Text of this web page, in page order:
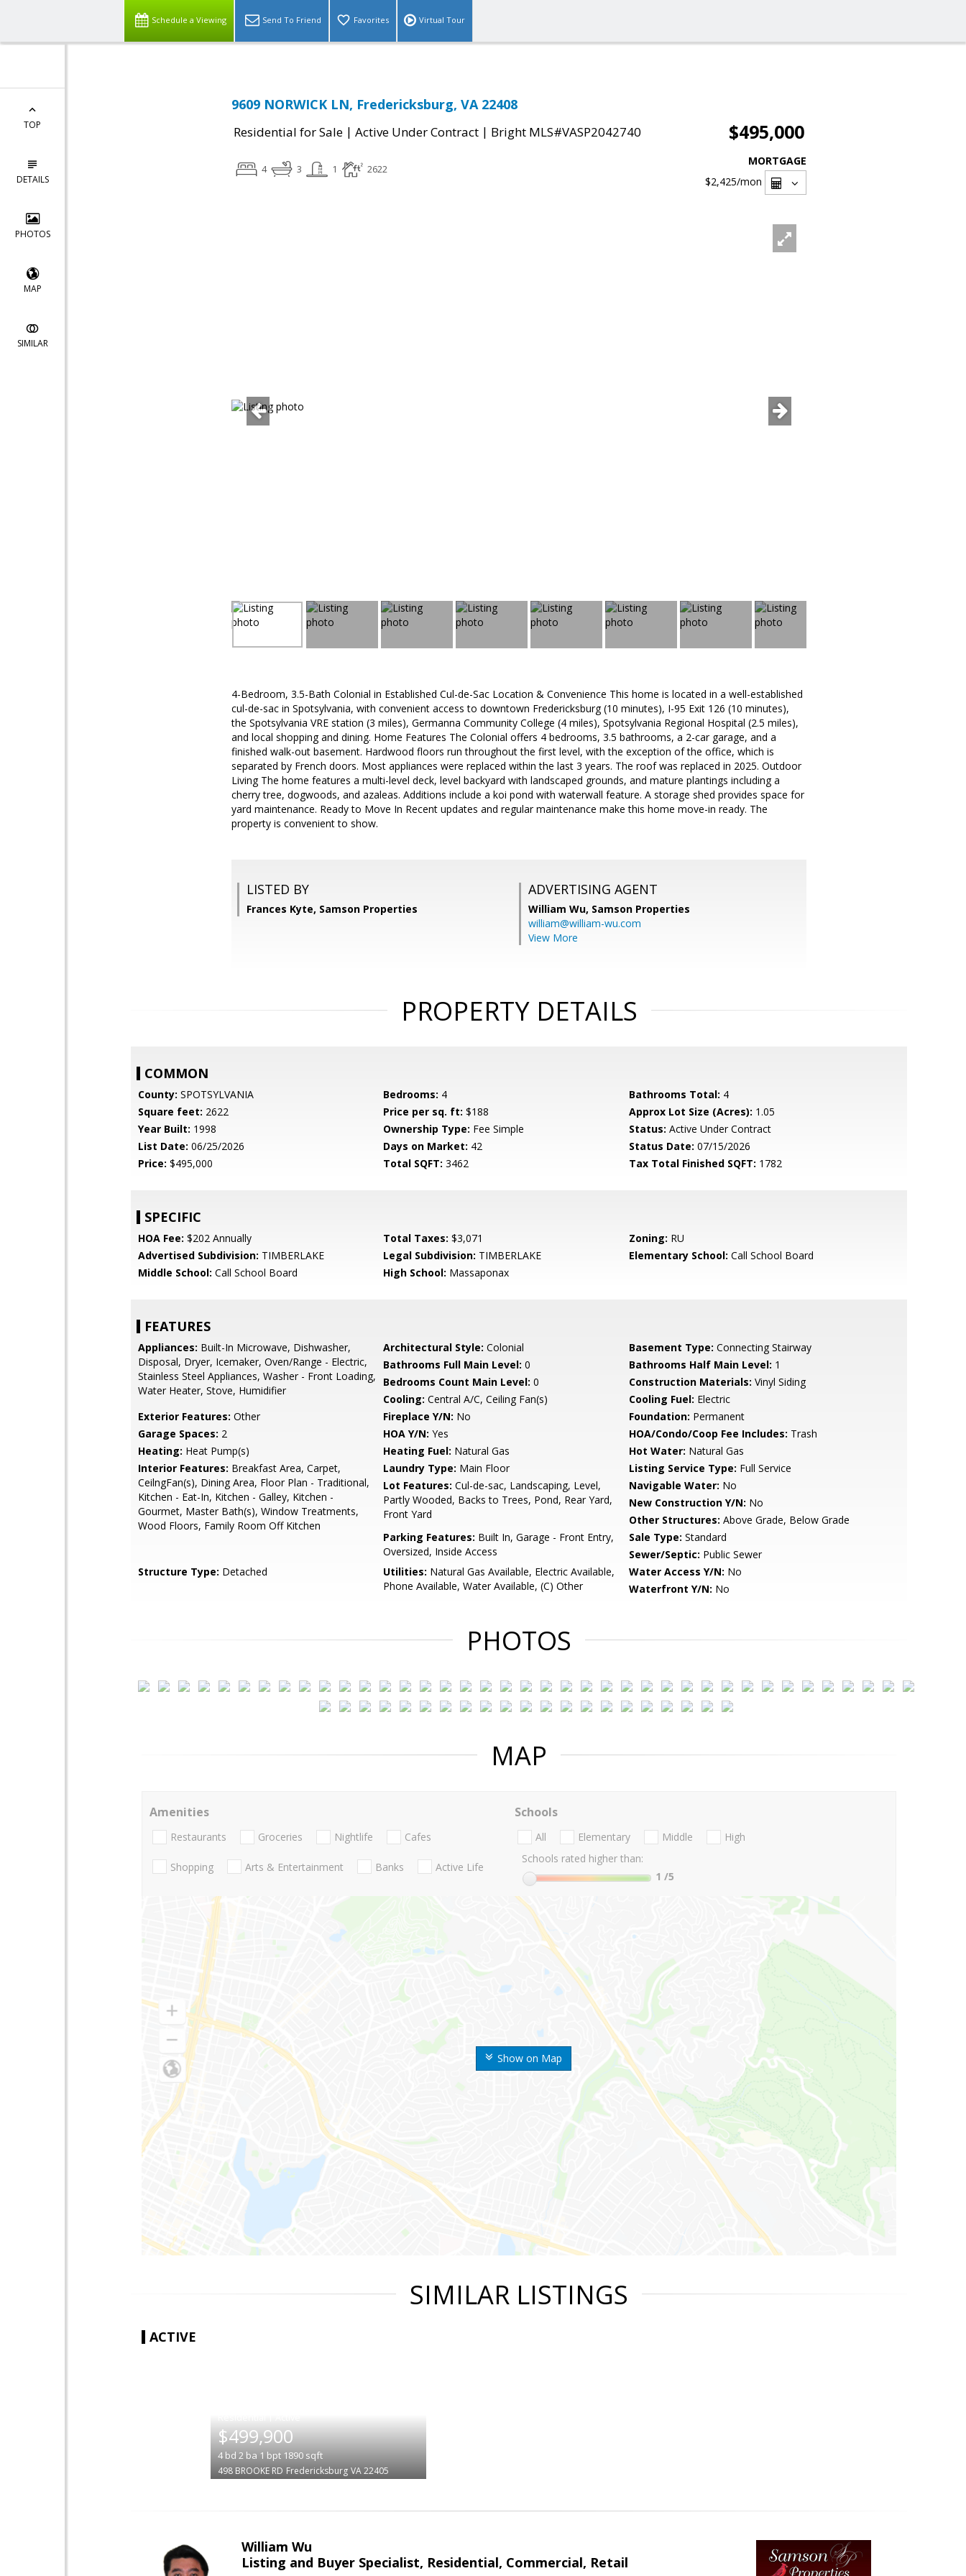
Schedule a Viewing Send To Friend Favorites Virtual Tour
TOP
DETAILS
PHOTOS
MAP
SIMILAR
9609 NORWICK LN, Fredericksburg, VA 22408
Residential for Sale | Active Under Contract | Bright MLS#VASP2042740 $495,000
4 3 1 2622
MORTGAGE
$2,425/mon
4-Bedroom, 3.5-Bath Colonial in Established Cul-de-Sac Location & Convenience This home is located in a well-established
cul-de-sac in Spotsylvania, with convenient access to downtown Fredericksburg (10 minutes), I-95 Exit 126 (10 minutes),
the Spotsylvania VRE station (3 miles), Germanna Community College (4 miles), Spotsylvania Regional Hospital (2.5 miles),
and local shopping and dining. Home Features The Colonial offers 4 bedrooms, 3.5 bathrooms, a 2-car garage, and a
finished walk-out basement. Hardwood floors run throughout the first level, with the exception of the office, which is
separated by French doors. Most appliances were replaced within the last 3 years. The roof was replaced in 2025. Outdoor
Living The home features a multi-level deck, level backyard with landscaped grounds, and mature plantings including a
cherry tree, dogwoods, and azaleas. Additions include a koi pond with waterwall feature. A storage shed provides space for
yard maintenance. Ready to Move In Recent updates and regular maintenance make this home move-in ready. The
property is convenient to show.
LISTED BY
Frances Kyte, Samson Properties
ADVERTISING AGENT
William Wu, Samson Properties
william@william-wu.com
View More
PROPERTY DETAILS
COMMON
County: SPOTSYLVANIA Bedrooms: 4 Bathrooms Total: 4
Square feet: 2622 Price per sq. ft: $188 Approx Lot Size (Acres): 1.05
Year Built: 1998 Ownership Type: Fee Simple Status: Active Under Contract
List Date: 06/25/2026 Days on Market: 42 Status Date: 07/15/2026
Price: $495,000 Total SQFT: 3462 Tax Total Finished SQFT: 1782
SPECIFIC
HOA Fee: $202 Annually Total Taxes: $3,071 Zoning: RU
Advertised Subdivision: TIMBERLAKE Legal Subdivision: TIMBERLAKE Elementary School: Call School Board
Middle School: Call School Board High School: Massaponax
FEATURES
Appliances: Built-In Microwave, Dishwasher,
Disposal, Dryer, Icemaker, Oven/Range - Electric,
Stainless Steel Appliances, Washer - Front Loading,
Water Heater, Stove, Humidifier
Architectural Style: Colonial Basement Type: Connecting Stairway
Bathrooms Full Main Level: 0 Bathrooms Half Main Level: 1
Bedrooms Count Main Level: 0 Construction Materials: Vinyl Siding
Cooling: Central A/C, Ceiling Fan(s) Cooling Fuel: Electric
Exterior Features: Other Fireplace Y/N: No Foundation: Permanent
Garage Spaces: 2 HOA Y/N: Yes HOA/Condo/Coop Fee Includes: Trash
Heating: Heat Pump(s) Heating Fuel: Natural Gas Hot Water: Natural Gas
Interior Features: Breakfast Area, Carpet,
CeilngFan(s), Dining Area, Floor Plan - Traditional,
Kitchen - Eat-In, Kitchen - Galley, Kitchen -
Gourmet, Master Bath(s), Window Treatments,
Wood Floors, Family Room Off Kitchen
Laundry Type: Main Floor Listing Service Type: Full Service
Lot Features: Cul-de-sac, Landscaping, Level,
Partly Wooded, Backs to Trees, Pond, Rear Yard,
Front Yard
Navigable Water: No
New Construction Y/N: No
Other Structures: Above Grade, Below Grade
Parking Features: Built In, Garage - Front Entry,
Oversized, Inside Access
Sale Type: Standard
Sewer/Septic: Public Sewer
Structure Type: Detached Utilities: Natural Gas Available, Electric Available,
Phone Available, Water Available, (C) Other
Water Access Y/N: No
Waterfront Y/N: No
PHOTOS
MAP
Show on Map
Amenities
Restaurants Groceries Nightlife Cafes
Shopping Arts & Entertainment Banks Active Life
Schools
All Elementary Middle
High
Schools rated higher than:
1 /5
SIMILAR LISTINGS
ACTIVE
$499,900
4bd 2 ba 1 bpt 1890sqft
498 BROOKE RD Fredericksburg VA 22405
William Wu
Listing and Buyer Specialist, Residential, Commercial, Retail